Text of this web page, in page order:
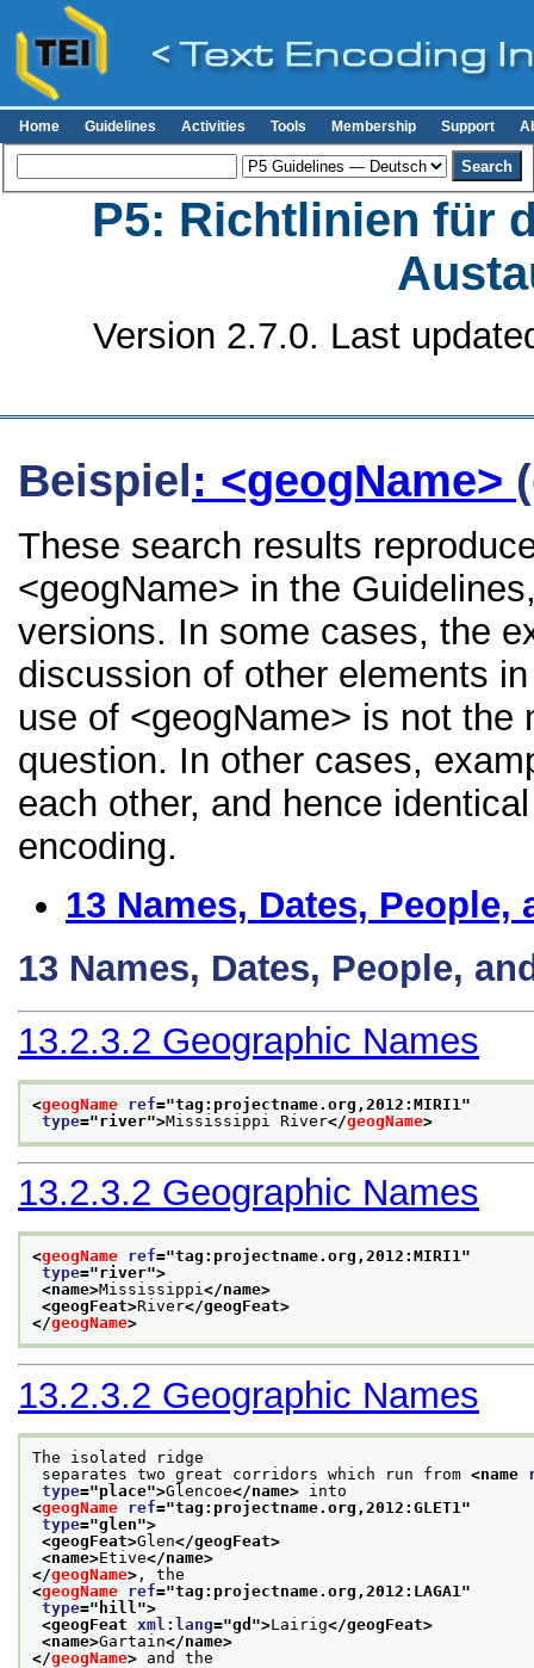
Home Guidelines Activities Tools Membership Support
P5: Richtlinien für
Version 2.7.0. Last
Beispiel : <geogName>
These search results
<geogName> in the
versions. In some cases, the
discussion of other elements
use of <geogName> is not
question. In other cases,
each other, and hence
encoding.
13 Names, Dates, People,
13 Names, Dates, People,
13.2.3.2 Geographic Names
<geogName ref="tag:projectname.org,2012:MIRI1 "
type="river">Mississippi River</geogName>
13.2.3.2 Geographic Names
<geogName ref="tag:projectname.org,2012:MIRI1 "
type="river">
<name>Mississippi </name>
<geogFeat>River</geogFeat>
</geogName>
13.2.3.2 Geographic Names
The isolated ridge
separates two great corridors which run from <name
type="place">Glencoe</name> into
<geogName ref="tag:projectname.org,2012:GLET1 "
type="glen">
<geogFeat>Glen</geogFeat>
<name>Etive</name>
</geogName> , the
<geogName ref="tag:projectname.org,2012:LAGA1 "
type=" hill ">
<geogFeat xml:lang="gd ">Lairig</geogFeat>
<name>Gartain</name>
</geogName> and the